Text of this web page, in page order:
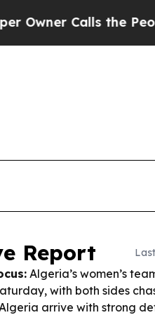
the People Abruptly
Report
Algeria’s women’s
with both sides
arrive with strong